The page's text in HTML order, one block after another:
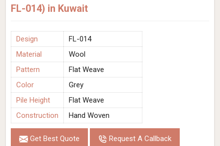
FL-014) in Kuwait
Design
FL-014
Material
Wool
Pattern
Flat Weave
Color
Grey
Pile Height
Flat Weave
Construction
Hand Woven
Get Best Quote Request A Callback